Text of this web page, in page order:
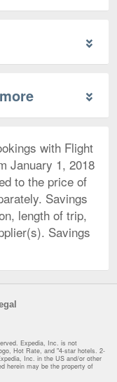
with Flight
January 1, 2018
to the price of
Savings
length of trip,
Savings
Expedia, Inc. is not
Hot Rate, and "4-star hotels. 2-
Inc. in the US and/or other
herein may be the property of